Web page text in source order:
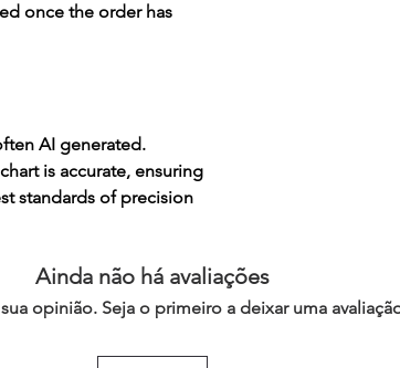
once the order has
AI generated.
is accurate, ensuring
standards of precision
Ainda não há avaliações
opinião. Seja o primeiro a deixar uma